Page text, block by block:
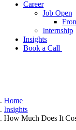
Career
Job Open
Internship
Insights
Book a Call
Home
Insights
How Much Does It